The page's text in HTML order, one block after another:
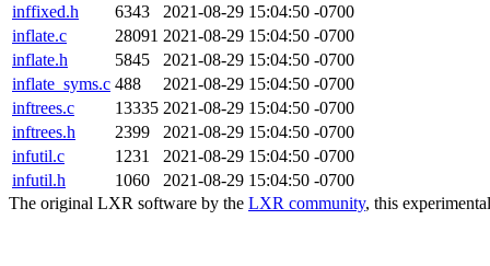
inffixed.h
6343
2021-08-29 15:04:50 -0700
inflate.c
28091 2021-08-29 15:04:50 -0700
inflate.h
5845
2021-08-29 15:04:50 -0700
inflate_syms.c 488
2021-08-29 15:04:50 -0700
inftrees.c
13335 2021-08-29 15:04:50 -0700
inftrees.h
2399
2021-08-29 15:04:50 -0700
infutil.c
1231
2021-08-29 15:04:50 -0700
infutil.h
1060
2021-08-29 15:04:50 -0700
The original LXR software by the LXR community, this